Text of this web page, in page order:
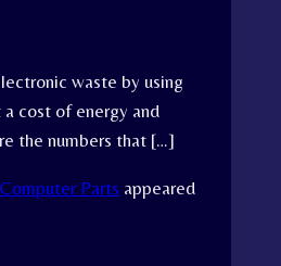
waste by using
cost of energy and
the numbers that […]
Parts appeared